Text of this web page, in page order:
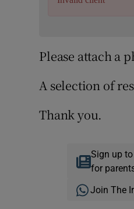
Please attach a
A selection of
Thank you.
Sign up to
for
Join The